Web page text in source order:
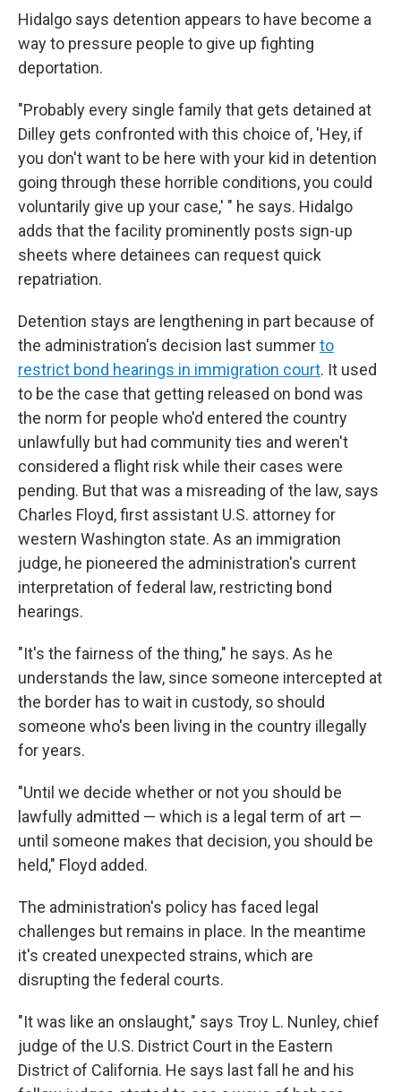
Hidalgo says detention appears to have become a
way to pressure people to give up fighting
deportation.
"Probably every single family that gets detained at
Dilley gets confronted with this choice of, 'Hey, if
you don't want to be here with your kid in detention
going through these horrible conditions, you could
voluntarily give up your case,' " he says. Hidalgo
adds that the facility prominently posts sign-up
sheets where detainees can request quick
repatriation.
Detention stays are lengthening in part because of
the administration's decision last summerto
restrict bond hearings in immigration court. It used
to be the case that getting released on bond was
the norm for people who'd entered the country
unlawfully but had community ties and weren't
considered a flight risk while their cases were
pending. But that was a misreading of the law, says
Charles Floyd, first assistant U.S. attorney for
western Washington state. As an immigration
judge, he pioneered the administration's current
interpretation of federal law, restricting bond
hearings.
"It's the fairness of the thing," he says. As he
understands the law, since someone intercepted at
the border has to wait in custody, so should
someone who's been living in the country illegally
for years.
"Until we decide whether or not you should be
lawfully admitted — which is a legal term of art —
until someone makes that decision, you should be
held," Floyd added.
The administration's policy has faced legal
challenges but remains in place. In the meantime
it's created unexpected strains, which are
disrupting the federal courts.
"It was like an onslaught," says Troy L. Nunley, chief
judge of the U.S. District Court in the Eastern
District of California. He says last fall he and his